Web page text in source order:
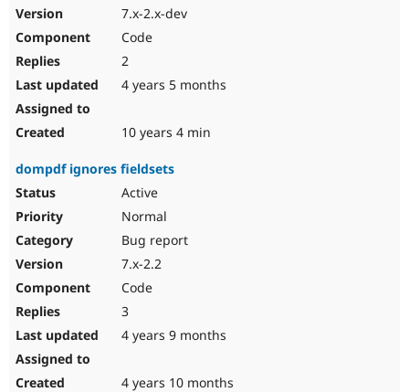
7.x-2.x-dev
Code
2
4 years 5 months
10 years 4 min
dompdf ignores fieldsets
Active
Normal
Bug report
7.x-2.2
Code
3
4 years 9 months
4 years 10 months